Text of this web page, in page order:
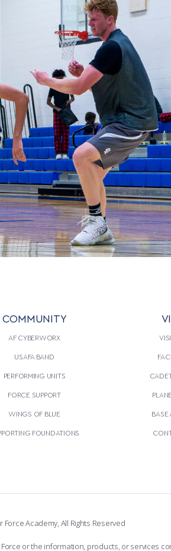
COMMUNITY
AF CYBERWORX
USAFA BAND
PERFORMING UNITS
FORCE SUPPORT
WINGS OF BLUE
FOUNDATIONS
BASE
Academy, All Rights Reserved
or the information, products, or services